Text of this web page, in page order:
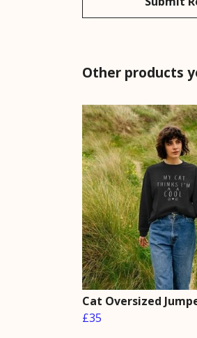
Other products
Cat Oversized
£35